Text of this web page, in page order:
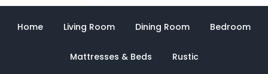
Home Living Room Dining Room Bedroom
Mattresses & Beds Rustic